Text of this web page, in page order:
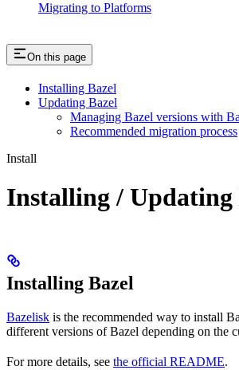
Migrating to Platforms
On this page
Installing Bazel
Updating Bazel
Managing Bazel versions with
Recommended migration process
Install
Installing / Updating
Installing Bazel
Bazelisk is the recommended way to install
different versions of Bazel depending on the
For more details, see the official README.